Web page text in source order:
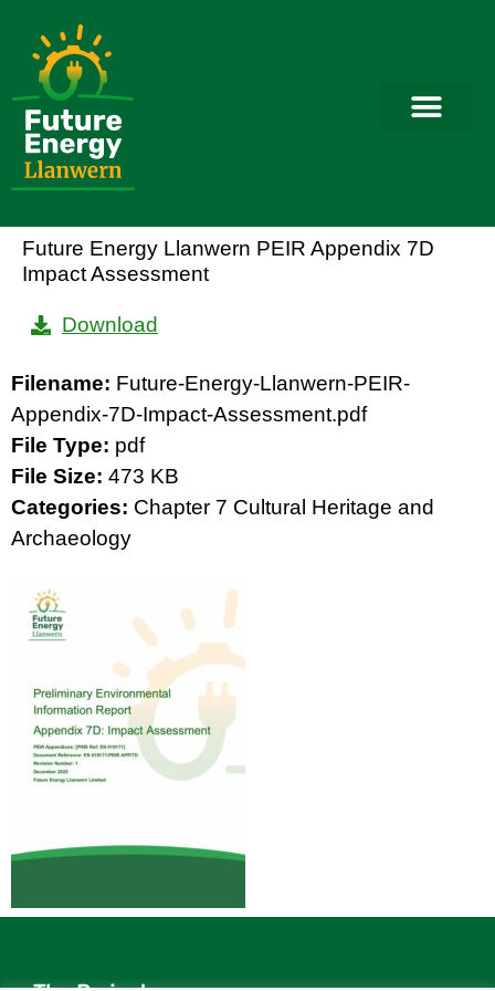
Future Energy Llanwern PEIR Appendix 7D
Impact Assessment
Download
Filename: Future-Energy-Llanwern-PEIR-
Appendix-7D-Impact-Assessment.pdf
File Type: pdf
File Size: 473 KB
Categories: Chapter 7 Cultural Heritage and
Archaeology